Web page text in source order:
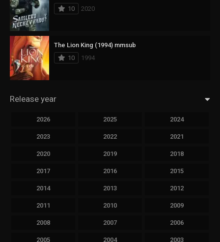
10
2020
The Lion King (1994) mmsub
10
1994
Release year
2026 2025 2024
2023 2022 2021
2020 2019 2018
2017 2016 2015
2014 2013 2012
2011 2010 2009
2008 2007 2006
2005 2004 2003